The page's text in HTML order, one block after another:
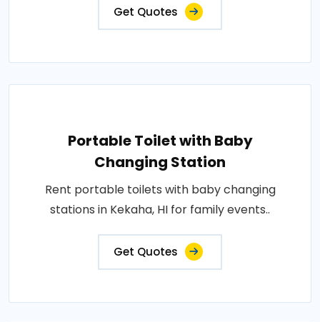
Get Quotes
Portable Toilet with Baby
Changing Station
Rent portable toilets with baby changing
stations in Kekaha, HI for family events..
Get Quotes